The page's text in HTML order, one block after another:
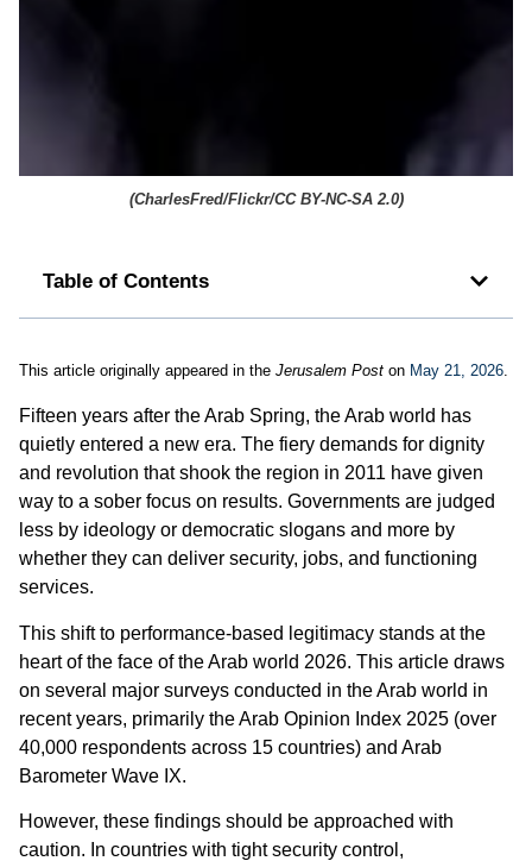
(CharlesFred/Flickr/CC BY-NC-SA 2.0)
Table of Contents
This article originally appeared in the Jerusalem Post on May 21, 2026
Fifteen years after the Arab Spring, the Arab world has
quietly entered a new era. The fiery demands for dignity
and revolution that shook the region in 2011 have given
way to a sober focus on results. Governments are judged
less by ideology or democratic slogans and more by
whether they can deliver security, jobs, and functioning
services.
This shift to performance-based legitimacy stands at the
heart of the face of the Arab world 2026. This article draws
on several major surveys conducted in the Arab world in
recent years, primarily the Arab Opinion Index 2025 (over
40,000 respondents across 15 countries) and Arab
Barometer Wave IX.
However, these findings should be approached with
caution. In countries with tight security control,